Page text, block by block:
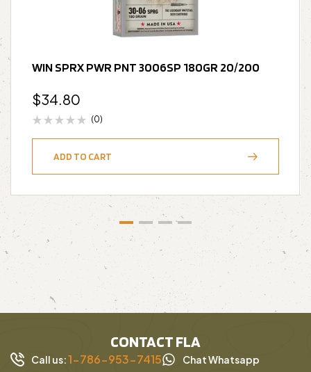
WIN SPRX PWR PNT 3006SP 180GR 20/200
$34.80
(0)
ADD TO CART
CONTACT FLA
Call us:1-786-953-7415
Chat Whatsapp